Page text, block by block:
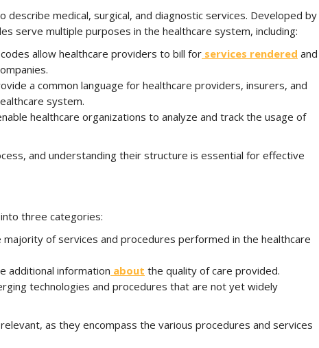
medical, surgical, and diagnostic services. Developed by
serve multiple purposes in the healthcare system, including:
codes allow healthcare providers to bill for services rendered and
a common language for healthcare providers, insurers, and
system.
healthcare organizations to analyze and track the usage of
and understanding their structure is essential for effective
three categories:
of services and procedures performed in the healthcare
additional information about the quality of care provided.
technologies and procedures that are not yet widely
as they encompass the various procedures and services